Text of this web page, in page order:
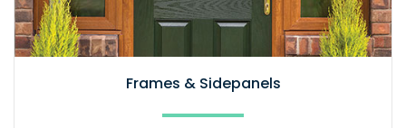
Frames & Sidepanels